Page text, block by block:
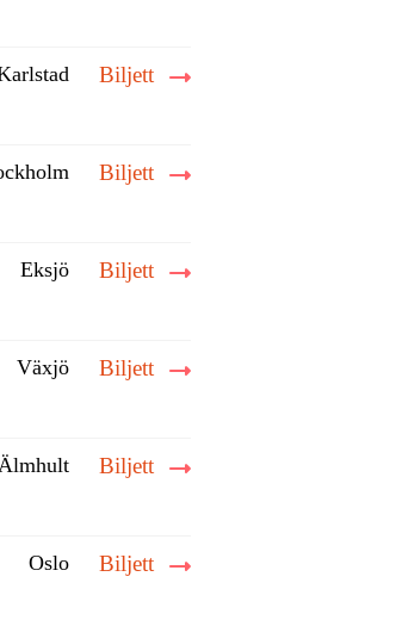
Biljett
Biljett
Eksjö Biljett
Växjö Biljett
Biljett
Oslo Biljett